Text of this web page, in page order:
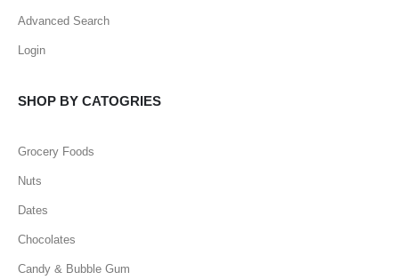
Advanced Search
Login
SHOP BY CATOGRIES
Grocery Foods
Nuts
Dates
Chocolates
Candy & Bubble Gum